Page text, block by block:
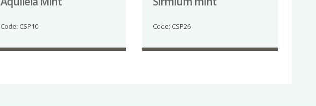
Code: CSP10 Code: CSP26